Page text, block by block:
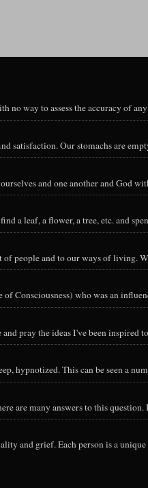
way to assess the accuracy of
satisfaction. Our stomachs are
and one another and God
a leaf, a flower, a tree, etc. and
people and to our ways of living.
who was an
pray the ideas I've been inspired
hypnotized. This can be seen a
are many answers to this
and grief. Each person is a